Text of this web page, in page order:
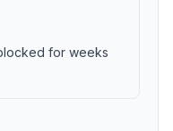
for weeks